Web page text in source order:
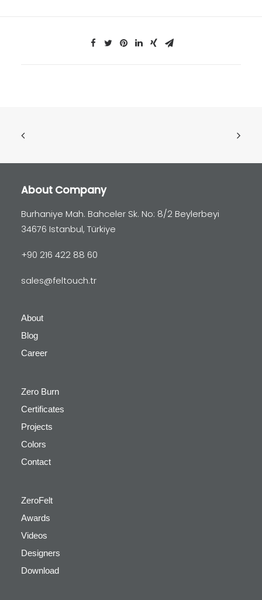
About Company
Burhaniye Mah. Bahceler Sk. No: 8/2 Beylerbeyi
34676 Istanbul, Türkiye
+90 216 422 88 60
sales@feltouch.tr
About
Blog
Career
Zero Burn
Certificates
Projects
Colors
Contact
ZeroFelt
Awards
Videos
Designers
Download